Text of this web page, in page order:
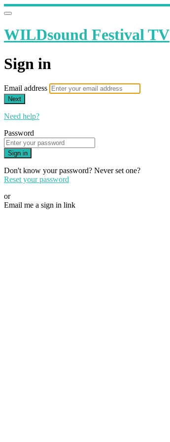
WILDsound Festival TV
Sign in
Email address
Next
Need help?
Password
Sign in
Don't know your password? Never set one?
Reset your password
or
Email me a sign in link